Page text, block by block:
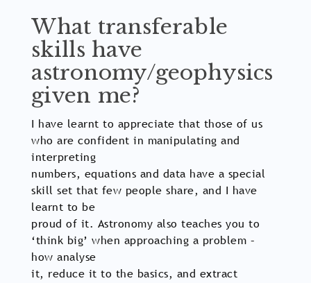
What transferable
skills have
astronomy/geophysics
given me?
I have learnt to appreciate that those of us
who are confident in manipulating and
interpreting
numbers, equations and data have a special
skill set that few people share, and I have
learnt to be
proud of it. Astronomy also teaches you to
‘think big’ when approaching a problem –
how analyse
it, reduce it to the basics, and extract